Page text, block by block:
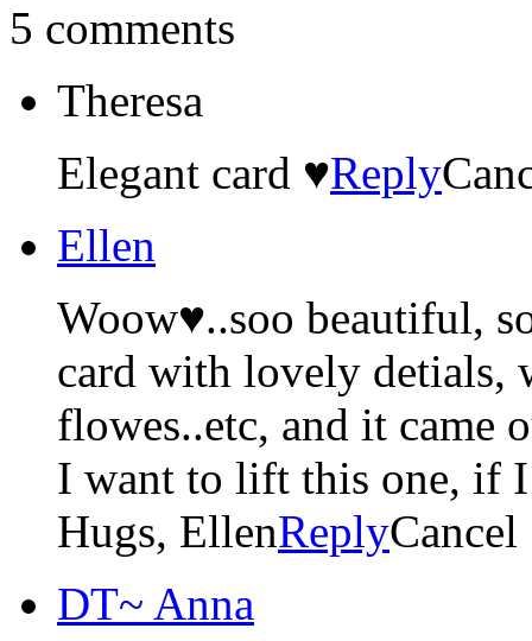
5 comments
Theresa
Elegant card ♥Reply
Ellen
Woow♥..soo beautiful,
card with lovely detials,
flowes..etc, and it came
I want to lift this one, if
Hugs, EllenReplyCancel
DT~ Anna